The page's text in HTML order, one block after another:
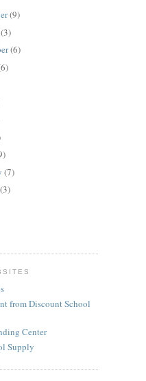
(9)
(3)
(6)
(7)
(3)
from Discount School
Center
Supply